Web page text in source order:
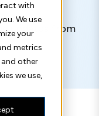
with
We use
your
metrics
other
we use,
updates from